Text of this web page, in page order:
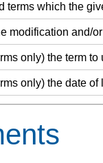
terms which the
modification and/
only) the term
only) the date